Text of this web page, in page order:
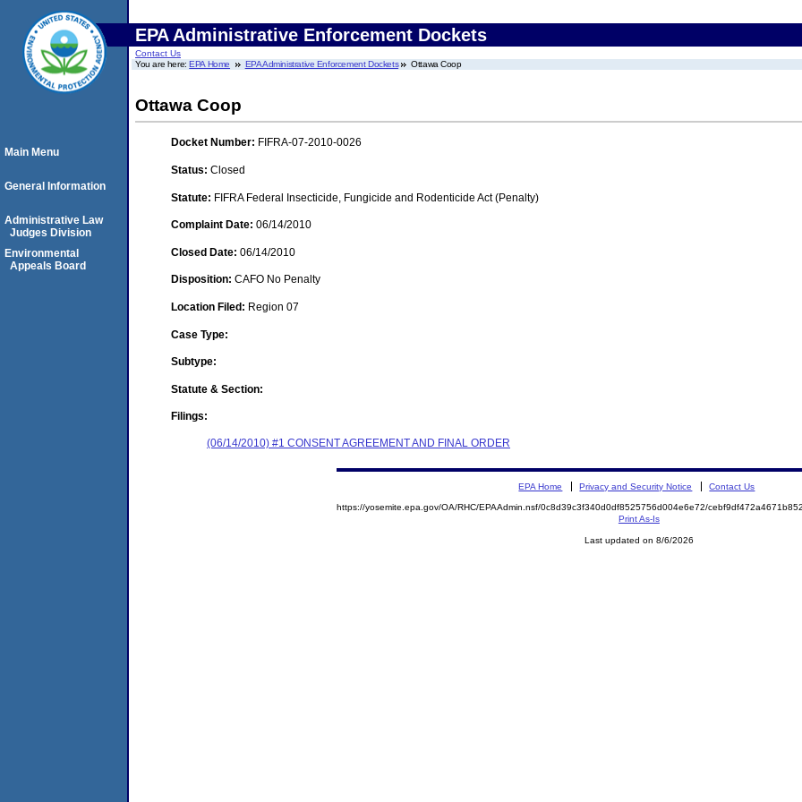
EPA Administrative Enforcement Dockets
Contact Us
You are here:EPA Home EPA Administrative Enforcement Dockets Ottawa Coop
Ottawa Coop
Docket Number: FIFRA-07-2010-0026
Status: Closed
Statute: FIFRA Federal Insecticide, Fungicide and Rodenticide Act (Penalty)
Complaint Date: 06/14/2010
Closed Date: 06/14/2010
Disposition: CAFO No Penalty
Location Filed: Region 07
Case Type:
Subtype:
Statute & Section:
Filings:
(06/14/2010) #1 CONSENT AGREEMENT AND FINAL ORDER
Main Menu
General Information
Administrative Law
Judges Division
Environmental
Appeals Board
EPA Home Privacy and Security Notice Contact Us
https://yosemite.epa.gov/OA/RHC/EPAAdmin.nsf/0c8d39c3f340d0df8525756d004e6e72/
Print As-Is
Last updated on 8/6/2026